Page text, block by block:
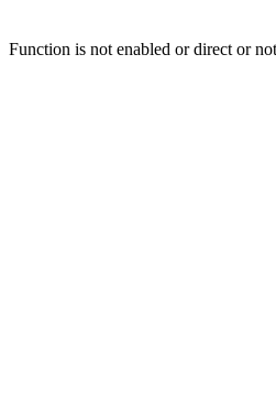
Function is not enabled or direct or